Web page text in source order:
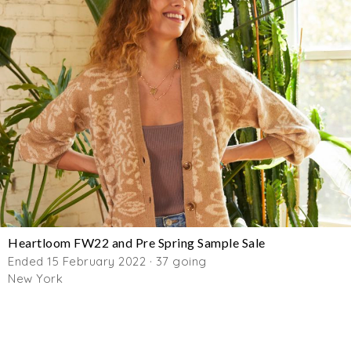
Heartloom FW22 and Pre Spring Sample Sale
Ended 15 February 2022 · 37 going
New York